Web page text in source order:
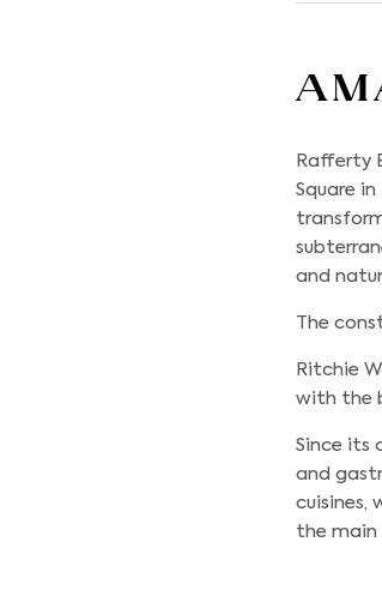
Rafferty
Square
and
The
Ritchie
with the
Since its
and
cuisines,
the main